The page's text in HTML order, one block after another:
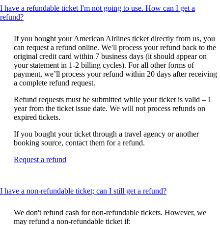
I have a refundable ticket I'm not going to use. How can I get a
refund?This
be
expanded
If you bought your American Airlines ticket directly from us, you
can request a refund online. We'll process your refund back to the
original credit card within 7 business days (it should appear on
your statement in 1-2 billing cycles). For all other forms of
payment, we’ll process your refund within 20 days after receiving
a complete refund request.
Refund requests must be submitted while your ticket is valid – 1
year from the ticket issue date. We will not process refunds on
expired tickets.
If you bought your ticket through a travel agency or another
booking source, contact them for a refund.
Request a refund
a
window
that
I have a non-refundable ticket; can I still get a refund?This
can
be
We don't refund cash for non-refundable tickets. However, we
may refund a non-refundable ticket if: